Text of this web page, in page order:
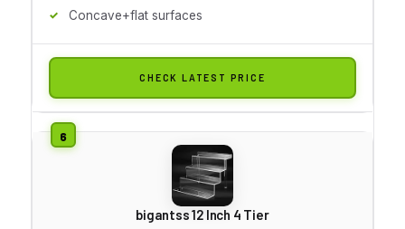
Concave+flat surfaces
CHECK LATEST PRICE
bigantss 12 Inch 4 Tier